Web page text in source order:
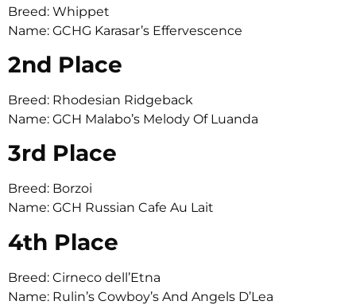
Breed: Whippet
Name: GCHG Karasar’s Effervescence
2nd Place
Breed: Rhodesian Ridgeback
Name: GCH Malabo’s Melody Of Luanda
3rd Place
Breed: Borzoi
Name: GCH Russian Cafe Au Lait
4th Place
Breed: Cirneco dell’Etna
Name: Rulin’s Cowboy’s And Angels D’Lea